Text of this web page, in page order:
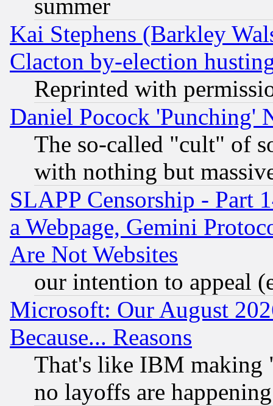
summer
Kai Stephens (Barkley
Clacton by-election
Reprinted with
Daniel Pocock 'Punching'
The so-called "cult" of
with nothing but
SLAPP Censorship - Part
a Webpage, Gemini
Are Not Websites
our intention to appeal
Microsoft: Our August
Because... Reasons
That's like IBM making
no layoffs are happening